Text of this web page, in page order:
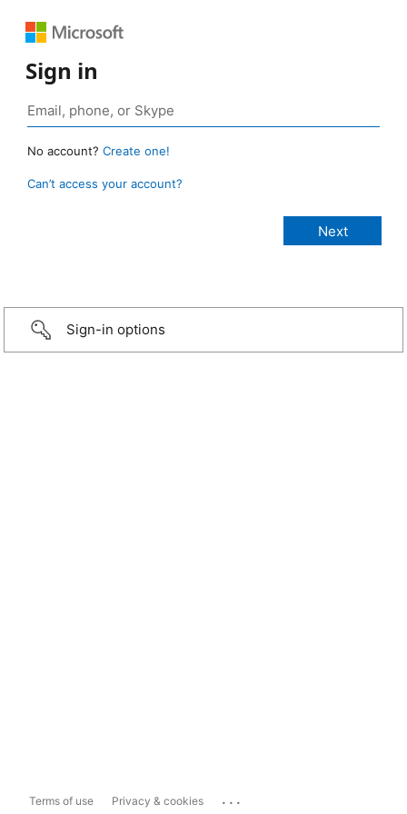
Sign in
No account? Create one!
Can’t access your account?
Sign-in options
Terms of use Privacy & cookies ...